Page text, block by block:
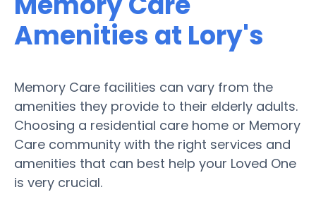
Amenities at Lory's
Memory Care facilities can vary from the
amenities they provide to their elderly adults.
Choosing a residential care home or Memory
Care community with the right services and
amenities that can best help your Loved One
is very crucial.